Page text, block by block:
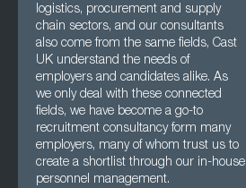
logistics, procurement and supply
chain sectors, and our consultants
also come from the same fields, Cast
UK understand the needs of
employers and candidates alike. As
we only deal with these connected
fields, we have become a go-to
recruitment consultancy form many
employers, many of whom trust us to
create a shortlist through our in-house
personnel management.